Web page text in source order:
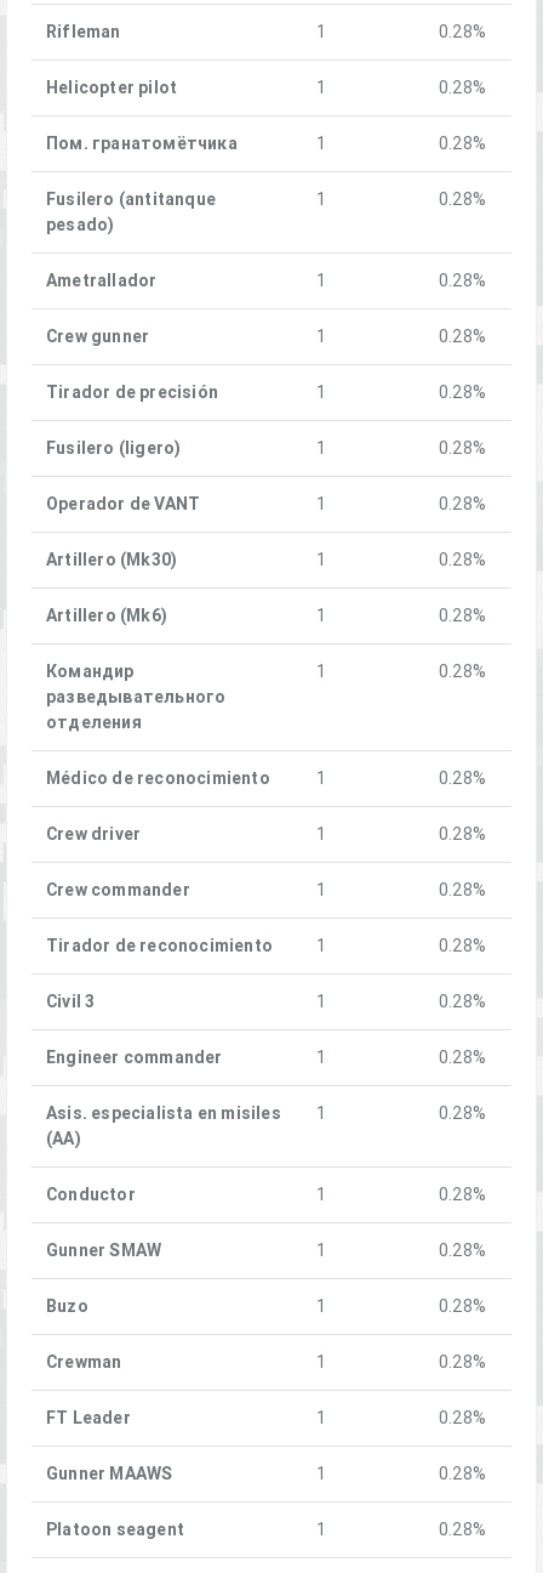
Rifleman 1 0.28%
Helicopter pilot 1 0.28%
Пом. гранатомётчика 1 0.28%
Fusilero (antitanque
pesado)
1 0.28%
Ametrallador 1 0.28%
Crew gunner 1 0.28%
Tirador de precisión 1 0.28%
Fusilero (ligero) 1 0.28%
Operador de VANT 1 0.28%
Artillero (Mk30) 1 0.28%
Artillero (Mk6) 1 0.28%
Командир
разведывательного
отделения
1 0.28%
Médico de reconocimiento 1 0.28%
Crew driver 1 0.28%
Crew commander 1 0.28%
Tirador de reconocimiento 1 0.28%
Civil 3 1 0.28%
Engineer commander 1 0.28%
Asis. especialista en misiles
(AA)
1 0.28%
Conductor 1 0.28%
Gunner SMAW 1 0.28%
Buzo 1 0.28%
Crewman 1 0.28%
FT Leader 1 0.28%
Gunner MAAWS 1 0.28%
Platoon seagent 1 0.28%